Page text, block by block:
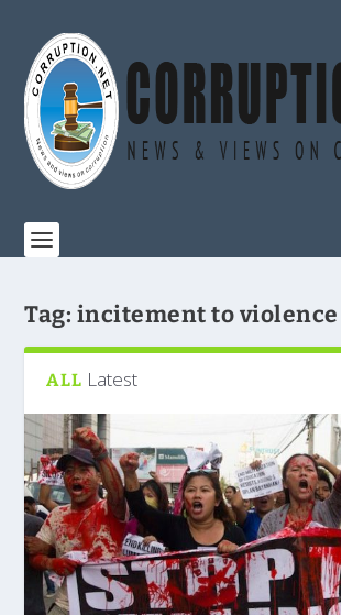
Tag: incitement to violence
ALL Latest